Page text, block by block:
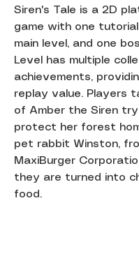
Siren's Tale is a 2D
game with one tutorial
main level, and one
Level has multiple
achievements,
replay value. Players
of Amber the Siren
protect her forest
pet rabbit Winston,
MaxiBurger
they are turned into
food.